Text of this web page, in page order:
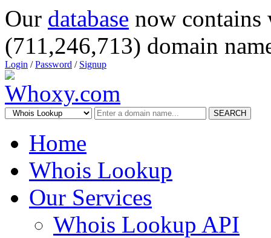
Our database now
(711,246,713) domain
Login /Password / Signup
SEARCH
Home
Whois Lookup
Our Services
Whois Lookup API